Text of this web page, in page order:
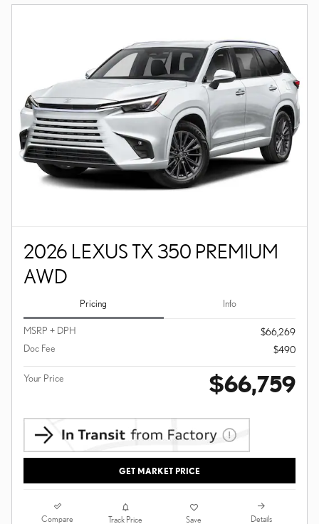
2026 LEXUS TX 350 PREMIUM
AWD
Pricing Info
MSRP + DPH
$66,269
Doc Fee
$490
Your Price $66,759
GET MARKET PRICE
Compare Track Price Save Details